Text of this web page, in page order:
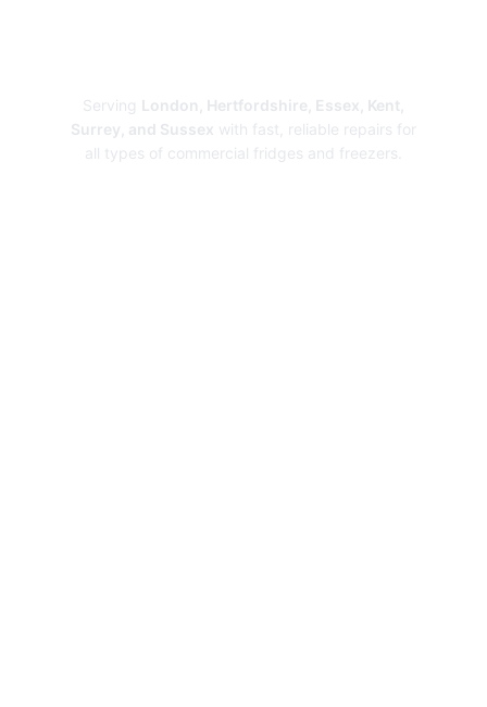
Serving London, Hertfordshire, Essex, Kent,
Surrey, and Sussex with fast, reliable repairs for
all types of commercial fridges and freezers.